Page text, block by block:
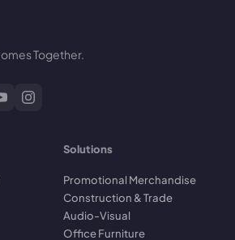
Together.
Solutions
Promotional Merchandise
Construction & Trade
Audio-Visual
Office Furniture